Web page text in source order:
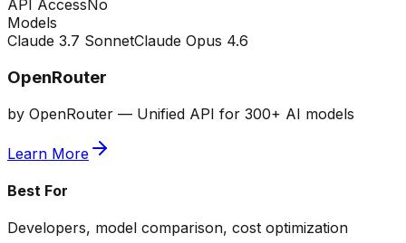
API AccessNo
Models
Claude 3.7 SonnetClaude Opus 4.6
OpenRouter
by OpenRouter — Unified API for 300+ AI models
Learn More
Best For
Developers, model comparison, cost optimization